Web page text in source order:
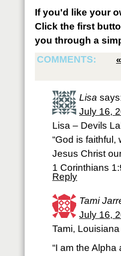
If you'd like your
Click the first
you through a
COMMENTS:
«
Lisa
July 16,
Lisa – Devils
“God is
Jesus Christ
1 Corinthians
Reply
Tami
July 16,
Tami, Louisiana
“I am the